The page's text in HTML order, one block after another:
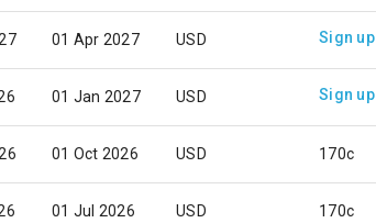
01 Apr 2027 USD Sign up
01 Jan 2027 USD Sign up
01 Oct 2026 USD 170c
01 Jul 2026 USD 170c